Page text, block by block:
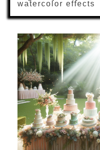
watercolor effects